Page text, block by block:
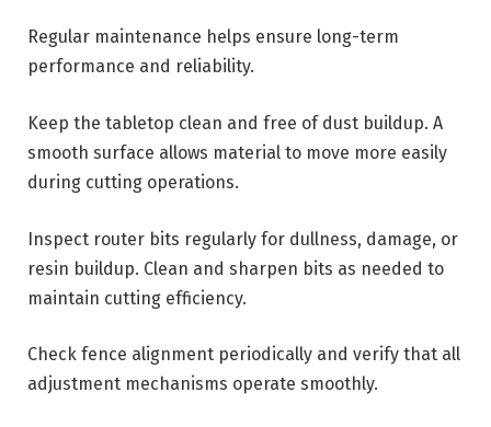
Regular maintenance helps ensure long-term
performance and reliability.
Keep the tabletop clean and free of dust buildup. A
smooth surface allows material to move more easily
during cutting operations.
Inspect router bits regularly for dullness, damage, or
resin buildup. Clean and sharpen bits as needed to
maintain cutting efficiency.
Check fence alignment periodically and verify that all
adjustment mechanisms operate smoothly.